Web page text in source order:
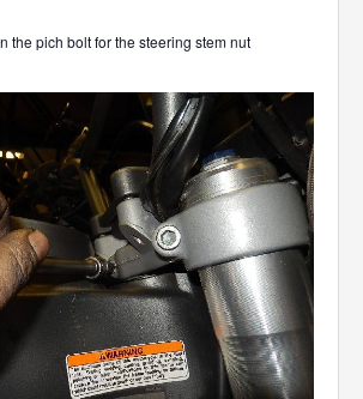
the pich bolt for the steering stem nut